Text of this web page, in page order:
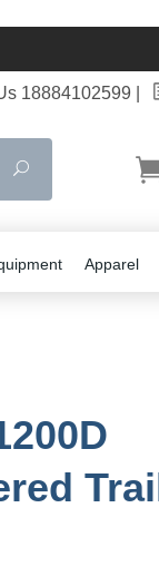
18884102599
Search
Apparel